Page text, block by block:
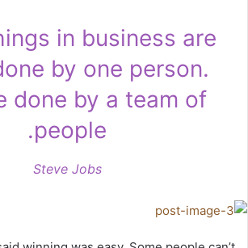
in business are
by one person.
done by a team of
people.
Steve Jobs